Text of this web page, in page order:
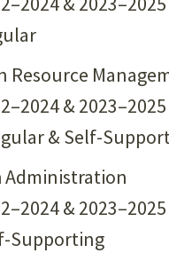
Resource
& 2023–2025
& Self-
Administration
& 2023–2025
Supporting